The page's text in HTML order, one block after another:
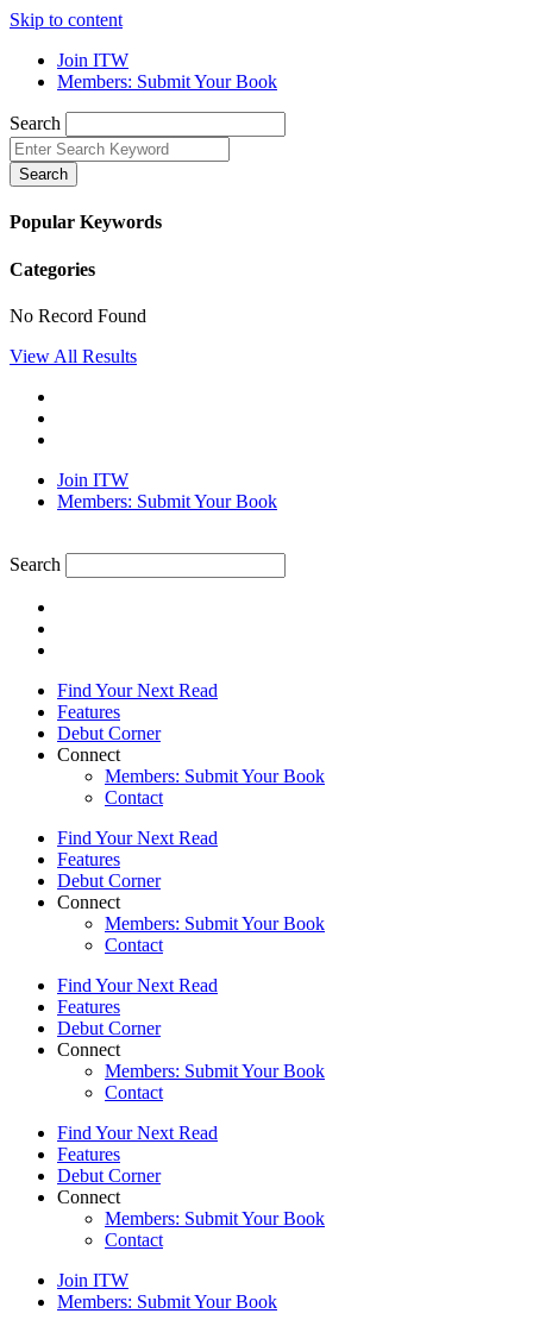
Skip to content
Join ITW
Members: Submit Your Book
Search
Search
Popular Keywords
Categories
No Record Found
View All Results
Join ITW
Members: Submit Your Book
Search
Find Your Next Read
Features
Debut Corner
Connect
Members: Submit Your Book
Contact
Find Your Next Read
Features
Debut Corner
Connect
Members: Submit Your Book
Contact
Find Your Next Read
Features
Debut Corner
Connect
Members: Submit Your Book
Contact
Find Your Next Read
Features
Debut Corner
Connect
Members: Submit Your Book
Contact
Join ITW
Members: Submit Your Book